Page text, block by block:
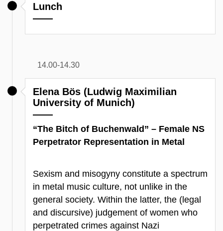
Lunch
14.00-14.30
Elena Bös (Ludwig Maximilian
University of Munich)
“The Bitch of Buchenwald” – Female NS
Perpetrator Representation in Metal
Sexism and misogyny constitute a spectrum
in metal music culture, not unlike in the
general society. Within the latter, the (legal
and discursive) judgement of women who
perpetrated crimes against Nazi